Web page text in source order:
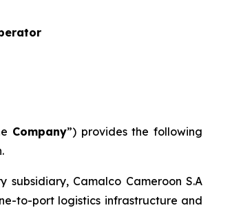
Company”) provides the following
subsidiary, Camalco Cameroon S.A
to-port logistics infrastructure and